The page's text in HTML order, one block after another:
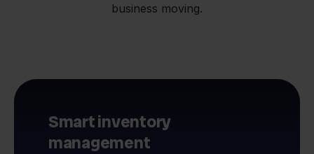
business moving.
Smart inventory
management